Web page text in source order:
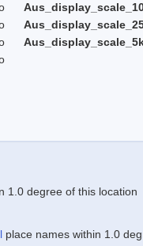
1.0 degree of this location
place names within 1.0